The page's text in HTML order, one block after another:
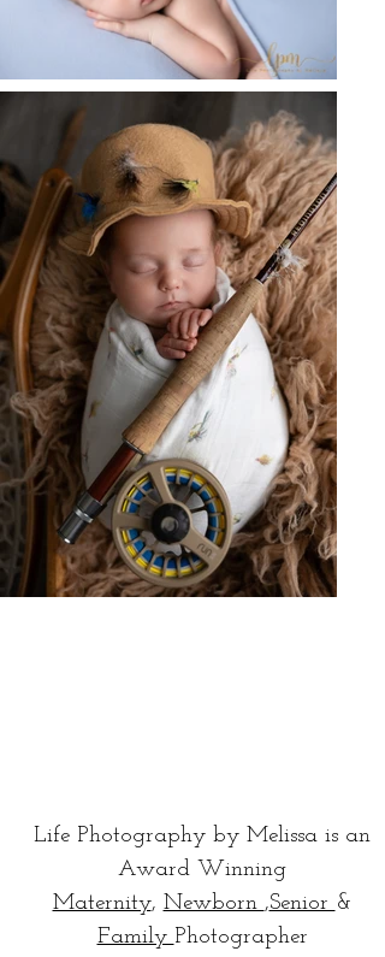
Life Photography by Melissa is an
Award Winning
Maternity, Newborn ,Senior &
Family Photographer